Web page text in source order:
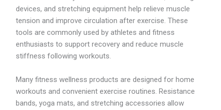
o
u
g
h
R
M
8
6
2
7
devices, and stretching equipment help relieve muscle
tension and improve circulation after exercise. These
tools are commonly used by athletes and fitness
enthusiasts to support recovery and reduce muscle
stiffness following workouts.
Many fitness wellness products are designed for home
workouts and convenient exercise routines. Resistance
bands, yoga mats, and stretching accessories allow